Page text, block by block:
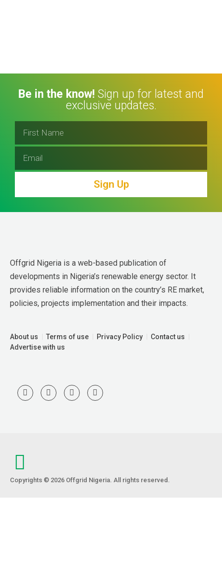
Be in the know! Sign up for latest and
exclusive updates.
Sign Up
Offgrid Nigeria is a web-based publication of
developments in Nigeria’s renewable energy sector. It
provides reliable information on the country’s RE market,
policies, projects implementation and their impacts.
About us Terms of use Privacy Policy
Contact us
Advertise with us
Copyrights © 2026 Offgrid Nigeria. All rights reserved.